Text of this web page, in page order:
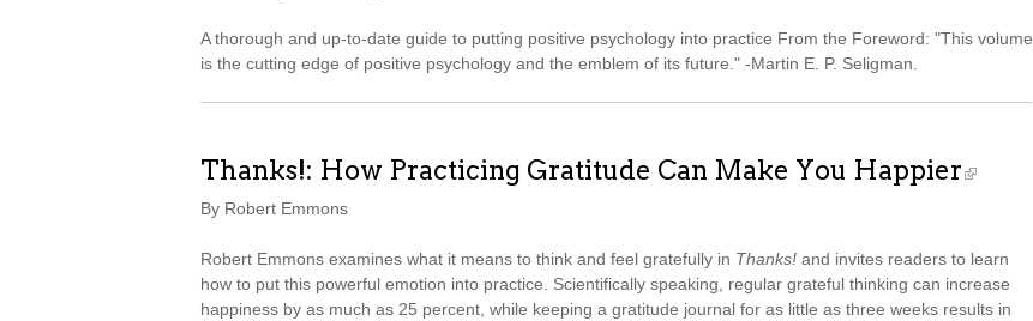
A thorough and up-to-date guide to putting positive psychology into practice From the Foreword: "This volume
is the cutting edge of positive psychology and the emblem of its future." -Martin E. P. Seligman.
Thanks!: How Practicing Gratitude Can Make You Happier
By Robert Emmons
Robert Emmons examines what it means to think and feel gratefully in Thanks! and invites readers to learn
how to put this powerful emotion into practice. Scientifically speaking, regular grateful thinking can increase
happiness by as much as 25 percent, while keeping a gratitude journal for as little as three weeks results in